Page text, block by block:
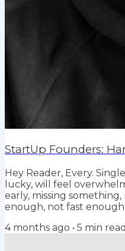
StartUp Founders:
Hey Reader, Every.
lucky, will feel
early, missing
enough, not fast
feeling that you're
4 months ago • 5 min read